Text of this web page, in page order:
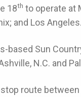
18th to operate at
and Los
based Sun
N.C. and
stop route